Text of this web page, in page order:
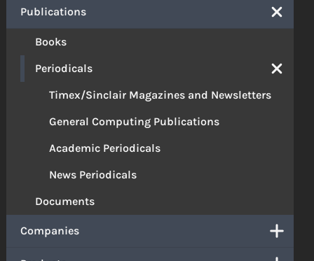
Publications
Books
Periodicals
Timex/Sinclair Magazines and Newsletters
General Computing Publications
Academic Periodicals
News Periodicals
Documents
Companies